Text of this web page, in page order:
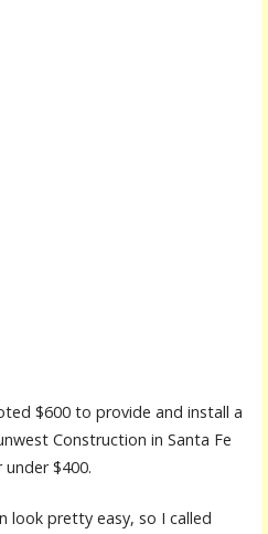
$600 to provide and install a
Construction in Santa Fe
$400.
look pretty easy, so I called